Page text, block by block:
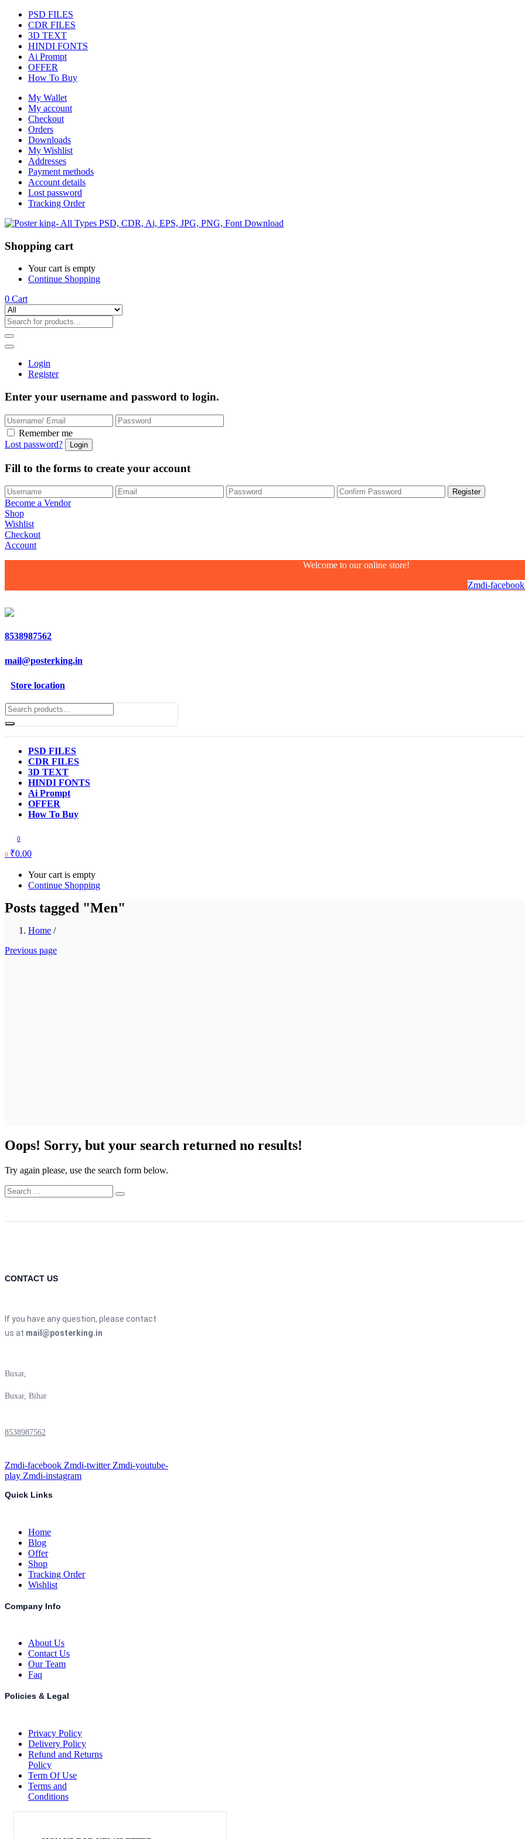
PSD FILES
CDR FILES
3D TEXT
HINDI FONTS
Ai Prompt
OFFER
How To Buy
My Wallet
My account
Checkout
Orders
Downloads
My Wishlist
Addresses
Payment methods
Account details
Lost password
Tracking Order
Shopping cart
Your cart is empty
Continue Shopping
0 Cart
Login
Register
Enter your username and password to login.
Remember me
Lost password?
Fill to the forms to create your account
Become a Vendor
Shop
Wishlist
Checkout
Account
Welcome to our online store!
Zmdi-facebook
8538987562
mail@posterking.in
Store location
PSD FILES
CDR FILES
3D TEXT
HINDI FONTS
Ai Prompt
OFFER
How To Buy
0
0 ₹0.00
Your cart is empty
Continue Shopping
Posts tagged "Men"
Home /
Previous page
Oops! Sorry, but your search returned no results!
Try again please, use the search form below.
CONTACT US
If you have any question, please contact
us at mail@posterking.in
Buxar,
Buxar, Bihar
8538987562
Zmdi-facebook Zmdi-twitter Zmdi-youtube-
play Zmdi-instagram
Quick Links
Home
Blog
Offer
Shop
Tracking Order
Wishlist
Company Info
About Us
Contact Us
Our Team
Faq
Policies & Legal
Privacy Policy
Delivery Policy
Refund and Returns
Policy
Term Of Use
Terms and
Conditions